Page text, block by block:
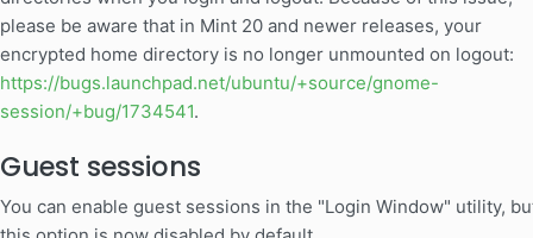
please be aware that in Mint 20 and newer releases, your
encrypted home directory is no longer unmounted on logout:
https://bugs.launchpad.net/ubuntu/+source/gnome-
session/+bug/1734541.
Guest sessions
You can enable guest sessions in the "Login Window" utility,